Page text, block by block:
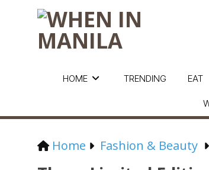
HOME TRENDING EAT
Home Fashion & Beauty